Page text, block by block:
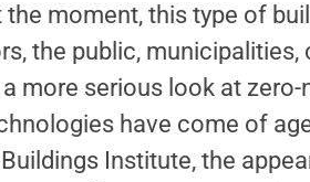
the moment, this type of
the public,
more serious look at
have come of
Institute, the